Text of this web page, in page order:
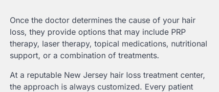
Once the doctor determines the cause of your hair
loss, they provide options that may include PRP
therapy, laser therapy, topical medications, nutritional
support, or a combination of treatments.
At a reputable New Jersey hair loss treatment center,
the approach is always customized. Every patient